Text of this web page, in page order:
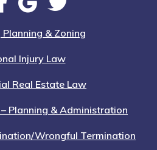
Planning & Zoning
Injury Law
Real Estate Law
Planning & Administration
Wrongful Termination